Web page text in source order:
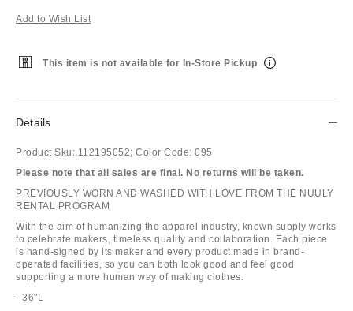
Add to Wish List
This item is not available for In-Store Pickup
Details
Product Sku: 112195052; Color Code: 095
Please note that all sales are final. No returns will be taken.
PREVIOUSLY WORN AND WASHED WITH LOVE FROM THE NUULY
RENTAL PROGRAM
With the aim of humanizing the apparel industry, known supply works
to celebrate makers, timeless quality and collaboration. Each piece
is hand-signed by its maker and every product made in brand-
operated facilities, so you can both look good and feel good
supporting a more human way of making clothes.
- 36"L